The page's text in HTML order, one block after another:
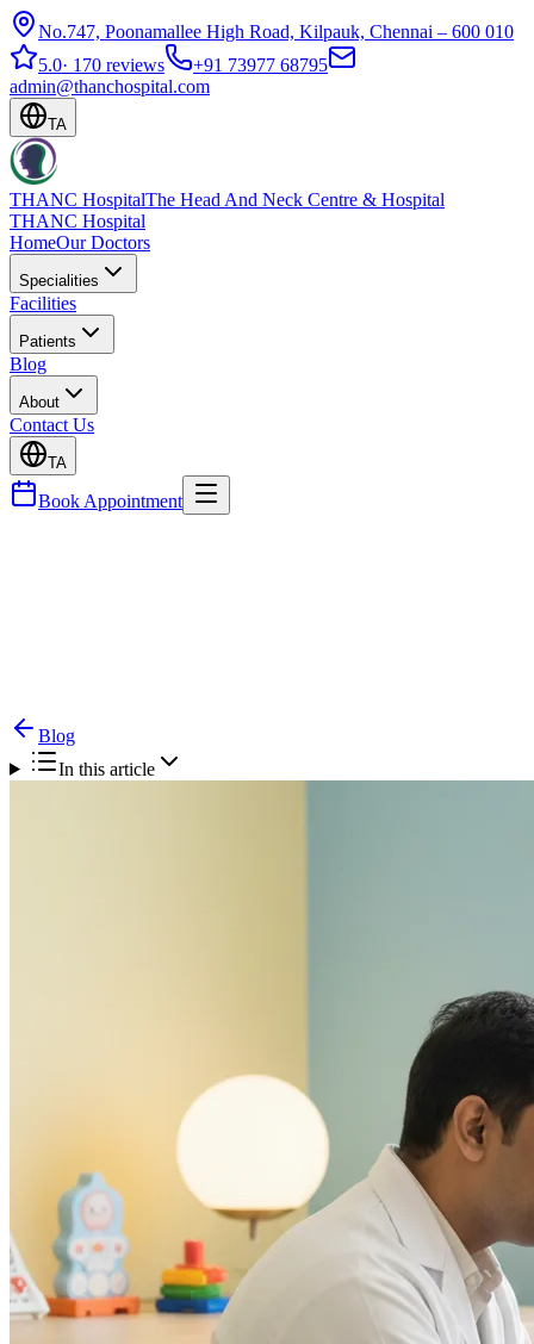
No.747, Poonamallee High Road, Kilpauk, Chennai – 600 010
5.0· 170 reviews
+91 73977 68795
admin@thanchospital.com
TA
THANC HospitalThe Head And Neck Centre & Hospital
THANC Hospital
HomeOur Doctors
Specialities
Facilities
Patients
Blog
About
Contact Us
TA
Book Appointment
Blog
In this article